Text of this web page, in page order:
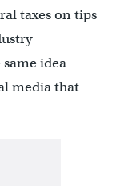
taxes on tips
idea
media that